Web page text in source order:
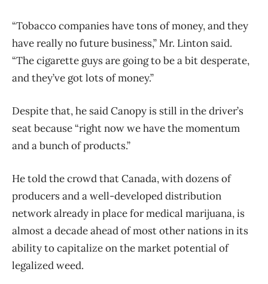
“Tobacco companies have tons of money, and they
have really no future business,” Mr. Linton said.
“The cigarette guys are going to be a bit desperate,
and they’ve got lots of money.”
Despite that, he said Canopy is still in the driver’s
seat because “right now we have the momentum
and a bunch of products.”
He told the crowd that Canada, with dozens of
producers and a well-developed distribution
network already in place for medical marijuana, is
almost a decade ahead of most other nations in its
ability to capitalize on the market potential of
legalized weed.